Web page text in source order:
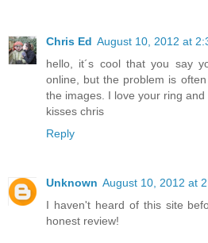
Chris Ed August 10, 2012 at
hello, it´s cool that you say
online, but the problem is
the images. I love your ring and
kisses chris
Reply
Unknown August 10, 2012 at
I haven't heard of this site
honest review!